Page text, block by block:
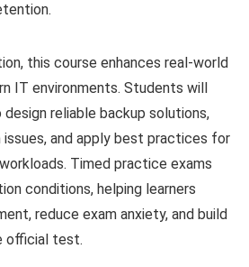
this course enhances real-world
IT environments. Students will
reliable backup solutions,
and apply best practices for
Timed practice exams
conditions, helping learners
reduce exam anxiety, and build
official test.